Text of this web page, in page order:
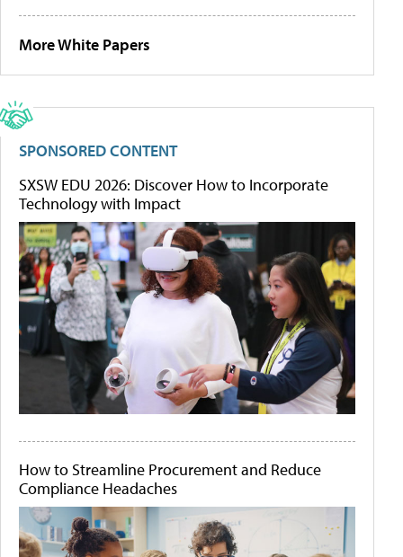
More White Papers
SPONSORED CONTENT
SXSW EDU 2026: Discover How to Incorporate
Technology with Impact
How to Streamline Procurement and Reduce
Compliance Headaches